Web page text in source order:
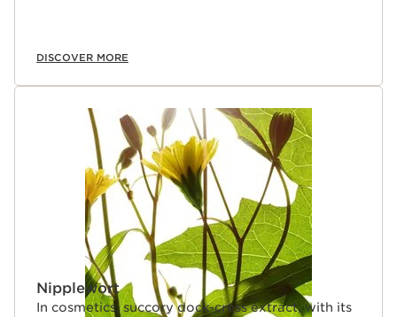
DISCOVER MORE
Nipplewort
In cosmetics, succory dock-cress extract, with its